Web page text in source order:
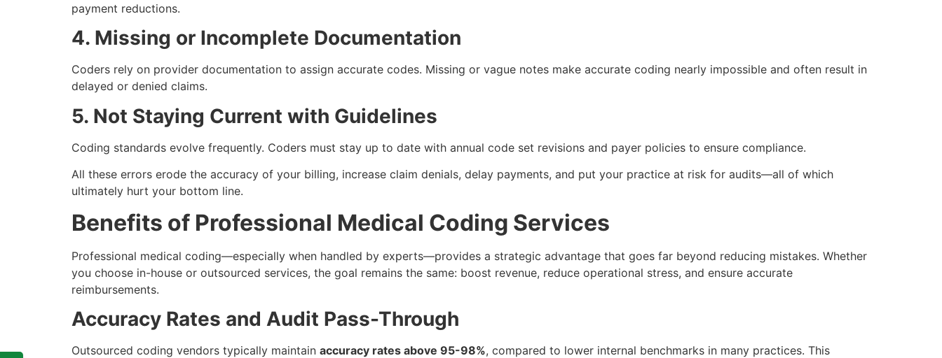
payment reductions.
4. Missing or Incomplete Documentation
Coders rely on provider documentation to assign accurate codes. Missing or vague notes make accurate coding nearly impossible and often result in
delayed or denied claims.
5. Not Staying Current with Guidelines
Coding standards evolve frequently. Coders must stay up to date with annual code set revisions and payer policies to ensure compliance.
All these errors erode the accuracy of your billing, increase claim denials, delay payments, and put your practice at risk for audits—all of which
ultimately hurt your bottom line.
Benefits of Professional Medical Coding Services
Professional medical coding—especially when handled by experts—provides a strategic advantage that goes far beyond reducing mistakes. Whether
you choose in-house or outsourced services, the goal remains the same: boost revenue, reduce operational stress, and ensure accurate
reimbursements.
Accuracy Rates and Audit Pass-Through
Outsourced coding vendors typically maintain accuracy rates above 95-98%, compared to lower internal benchmarks in many practices. This